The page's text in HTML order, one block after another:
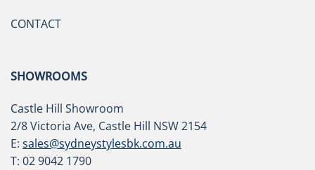
CONTACT
SHOWROOMS
Castle Hill Showroom
2/8 Victoria Ave, Castle Hill NSW 2154
E: sales@sydneystylesbk.com.au
T: 02 9042 1790